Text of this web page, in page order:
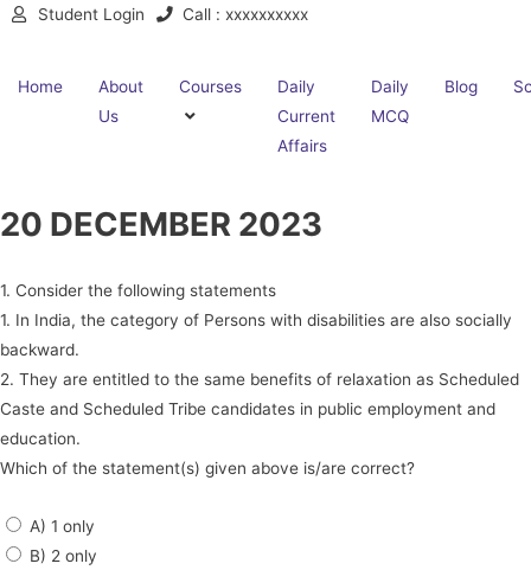
Student Login Call : xxxxxxxxxx
Home
About
Us
Courses
Daily
Current
Affairs
Daily
MCQ
Blog
20 DECEMBER 2023
1. Consider the following statements
1. In India, the category of Persons with disabilities are also socially
backward.
2. They are entitled to the same benefits of relaxation as Scheduled
Caste and Scheduled Tribe candidates in public employment and
education.
Which of the statement(s) given above is/are correct?
A) 1 only
B) 2 only